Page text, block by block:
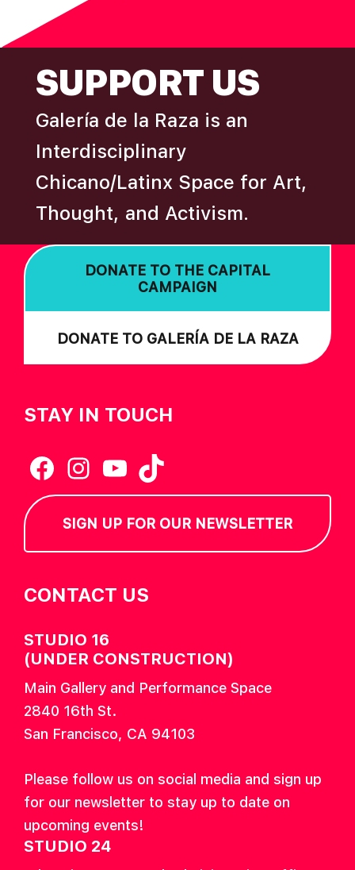
SUPPORT US
Galería de la Raza is an
Interdisciplinary
Chicano/Latinx Space for Art,
Thought, and Activism.
DONATE TO THE CAPITAL
CAMPAIGN
DONATE TO GALERÍA DE LA RAZA
STAY IN TOUCH
Facebook
Instagram
YouTube
TikTok
SIGN UP FOR OUR NEWSLETTER
CONTACT US
STUDIO 16
(UNDER CONSTRUCTION)
Main Gallery and Performance Space
2840 16th St.
San Francisco, CA 94103
Please follow us on social media and sign up
for our newsletter to stay up to date on
upcoming events!
STUDIO 24